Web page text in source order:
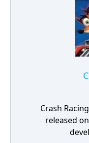
Crash
released